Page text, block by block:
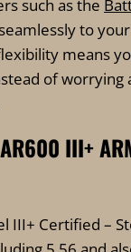
such as the
to
means
of worrying
III+
III+ Certified –